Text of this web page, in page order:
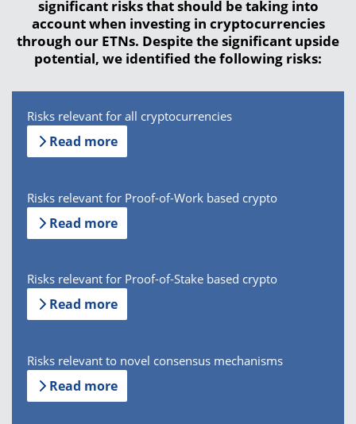
significant risks that should be taking into
account when investing in cryptocurrencies
through our ETNs. Despite the significant upside
potential, we identified the following risks:
Risks relevant for all cryptocurrencies
Read more
Risks relevant for Proof-of-Work based crypto
Read more
Risks relevant for Proof-of-Stake based crypto
Read more
Risks relevant to novel consensus mechanisms
Read more